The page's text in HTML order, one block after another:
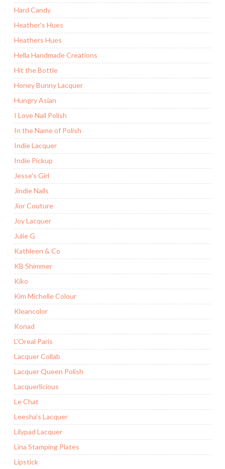
Hard Candy
Heather's Hues
Heathers Hues
Hella Handmade Creations
Hit the Bottle
Honey Bunny Lacquer
Hungry Asian
I Love Nail Polish
In the Name of Polish
Indie Lacquer
Indie Pickup
Jesse's Girl
Jindie Nails
Jior Couture
Joy Lacquer
Julie G
Kathleen & Co
KB Shimmer
Kiko
Kim Michelle Colour
Kleancolor
Konad
L'Oreal Paris
Lacquer Collab
Lacquer Queen Polish
Lacquerlicious
Le Chat
Leesha's Lacquer
Lilypad Lacquer
Lina Stamping Plates
Lipstick